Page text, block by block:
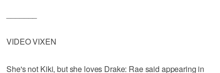
VIDEO VIXEN
She's not Kiki, but she loves Drake: Rae said appearing in